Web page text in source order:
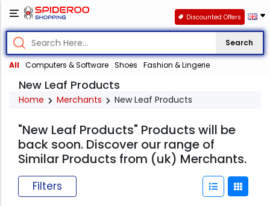
Search
All Computers & Software Shoes Fashion & Lingerie
Discounted Offers
New Leaf Products
Home Merchants New Leaf Products
"New Leaf Products" Products will be
back soon. Discover our range of
Similar Products from (uk) Merchants.
Filters